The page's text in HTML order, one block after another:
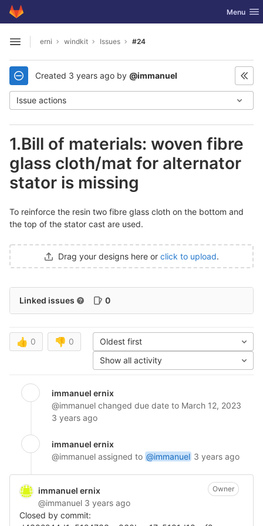
Skip to content
GitLab Toggle
Menu
Open sidebar
erni windkit Issues #24
Created 3 years ago by @immanuel
Issue actions
1.Bill of materials: woven fibre
glass cloth/mat for alternator
stator is missing
To reinforce the resin two fibre glass cloth on the bottom and
the top of the stator cast are used.
Drag your designs here or click to upload.
Linked issues 0
👍 0 👎 0
Oldest first
Show all activity
immanuel ernix
@immanuel changed due date to March 12, 2023
3 years ago
immanuel ernix
@immanuel assigned to @immanuel 3 years ago
immanuel ernix
@immanuel 3 years ago
Owner
Closed by commit: